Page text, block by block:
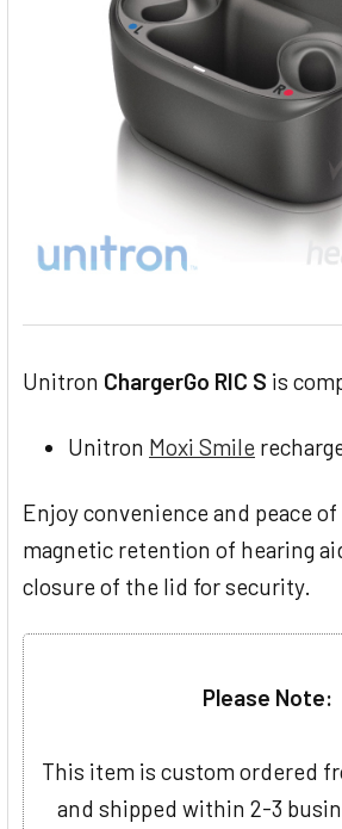
Unitron ChargerGo RIC S is
Unitron Moxi Smile
Enjoy convenience and peace
magnetic retention of hearing
closure of the lid for security.
Please Note:
This item is custom ordered
and shipped within 2-3